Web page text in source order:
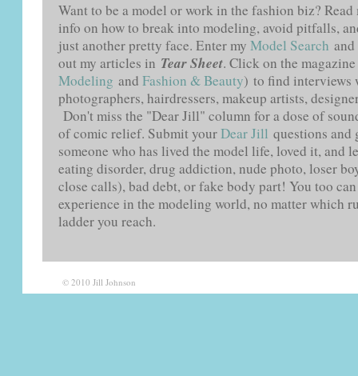
Want to be a model or work in the fashion biz?
info on how to break into modeling, avoid pitfalls,
just another pretty face. Enter my Model Search
out my articles in Tear Sheet. Click on the
Modeling and Fashion & Beauty) to find interviews
photographers, hairdressers, makeup artists,
Don't miss the "Dear Jill" column for a dose of
of comic relief. Submit yourDear Jill questions and
someone who has lived the model life, loved it, and
eating disorder, drug addiction, nude photo, loser
close calls), bad debt, or fake body part! You too
experience in the modeling world, no matter which
ladder you reach.
© 2010 Jill Johnson